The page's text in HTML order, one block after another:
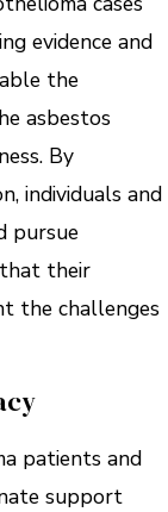
evidence and
the
asbestos
By
individuals and
pursue
their
the challenges
patients and
support